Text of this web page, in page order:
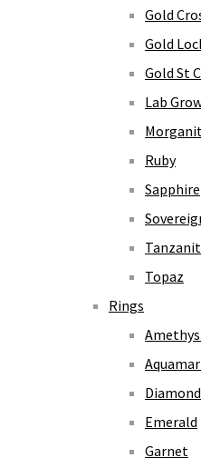
Gold
Gold
Gold St
Lab
Ruby
Sapphire
Topaz
Rings
Diamond
Emerald
Garnet